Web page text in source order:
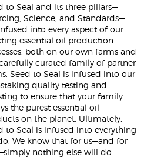
to Seal and its three pillars—
Science, and Standards—
into every aspect of our
essential oil production
both on our own farms and
curated family of partner
Seed to Seal is infused into our
quality testing and
to ensure that your family
the purest essential oil
on the planet. Ultimately,
to Seal is infused into everything
We know that for us—and for
nothing else will do.